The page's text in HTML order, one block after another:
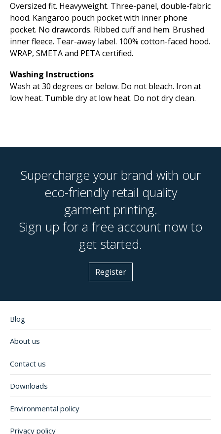
Oversized fit. Heavyweight. Three-panel, double-fabric
hood. Kangaroo pouch pocket with inner phone
pocket. No drawcords. Ribbed cuff and hem. Brushed
inner fleece. Tear-away label. 100% cotton-faced hood.
WRAP, SMETA and PETA certified.
Washing Instructions
Wash at 30 degrees or below. Do not bleach. Iron at
low heat. Tumble dry at low heat. Do not dry clean.
Supercharge your brand with our
eco-friendly retail quality
garment printing.
Sign up for a free account now to
get started.
Register
Blog
About us
Contact us
Downloads
Environmental policy
Privacy policy